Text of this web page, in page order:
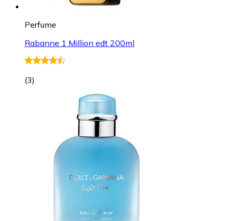
Perfume
Rabanne 1 Million edt 200ml
(3)